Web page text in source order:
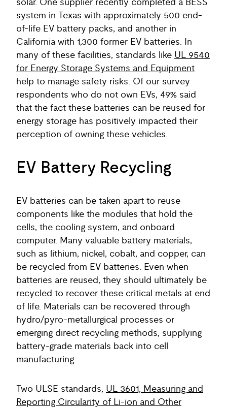
solar. One supplier recently completed a BESS
system in Texas with approximately 500 end-
of-life EV battery packs, and another in
California with 1,300 former EV batteries. In
many of these facilities, standards like UL 9540
for Energy Storage Systems and Equipment
help to manage safety risks. Of our survey
respondents who do not own EVs, 49% said
that the fact these batteries can be reused for
energy storage has positively impacted their
perception of owning these vehicles.
EV Battery Recycling
EV batteries can be taken apart to reuse
components like the modules that hold the
cells, the cooling system, and onboard
computer. Many valuable battery materials,
such as lithium, nickel, cobalt, and copper, can
be recycled from EV batteries. Even when
batteries are reused, they should ultimately be
recycled to recover these critical metals at end
of life. Materials can be recovered through
hydro/pyro-metallurgical processes or
emerging direct recycling methods, supplying
battery-grade materials back into cell
manufacturing.
Two ULSE standards, UL 3601, Measuring and
Reporting Circularity of Li-ion and Other